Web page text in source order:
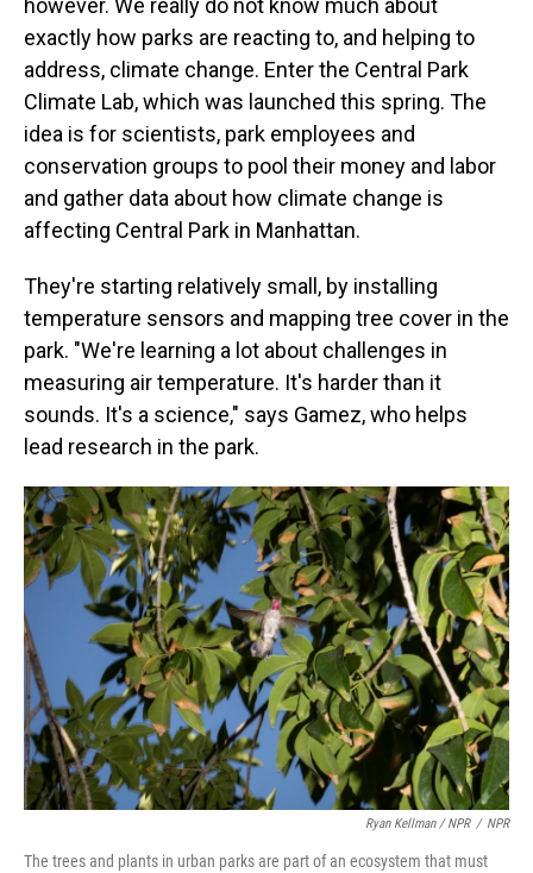
exactly how parks are reacting to, and helping to
address, climate change. Enter the Central Park
Climate Lab, which was launched this spring. The
idea is for scientists, park employees and
conservation groups to pool their money and labor
and gather data about how climate change is
affecting Central Park in Manhattan.
They're starting relatively small, by installing
temperature sensors and mapping tree cover in the
park. "We're learning a lot about challenges in
measuring air temperature. It's harder than it
sounds. It's a science," says Gamez, who helps
lead research in the park.
Ryan Kellman / NPR / NPR
The trees and plants in urban parks are part of an ecosystem that must